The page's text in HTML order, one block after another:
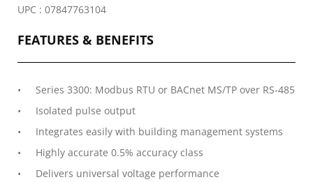
UPC : 07847763104
FEATURES & BENEFITS
Series 3300: Modbus RTU or BACnet MS/TP over RS-485
Isolated pulse output
Integrates easily with building management systems
Highly accurate 0.5% accuracy class
Delivers universal voltage performance